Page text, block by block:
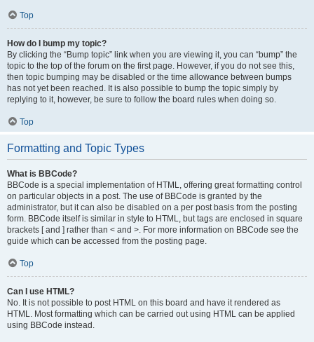
Top
How do I bump my topic?
By clicking the “Bump topic” link when you are viewing it, you can “bump” the
topic to the top of the forum on the first page. However, if you do not see this,
then topic bumping may be disabled or the time allowance between bumps
has not yet been reached. It is also possible to bump the topic simply by
replying to it, however, be sure to follow the board rules when doing so.
Top
Formatting and Topic Types
What is BBCode?
BBCode is a special implementation of HTML, offering great formatting control
on particular objects in a post. The use of BBCode is granted by the
administrator, but it can also be disabled on a per post basis from the posting
form. BBCode itself is similar in style to HTML, but tags are enclosed in square
brackets [ and ] rather than < and >. For more information on BBCode see the
guide which can be accessed from the posting page.
Top
Can I use HTML?
No. It is not possible to post HTML on this board and have it rendered as
HTML. Most formatting which can be carried out using HTML can be applied
using BBCode instead.